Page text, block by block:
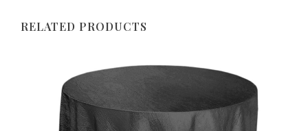
RELATED PRODUCTS